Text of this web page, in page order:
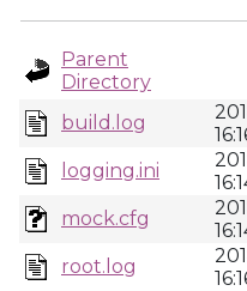
Parent
Directory
build.log
logging.ini
mock.cfg
root.log